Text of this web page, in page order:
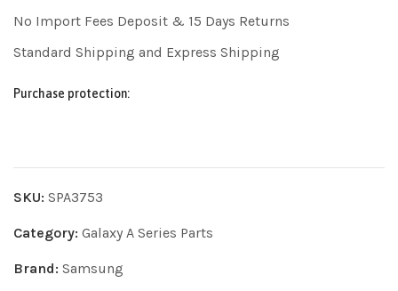
No Import Fees Deposit & 15 Days Returns
Standard Shipping and Express Shipping
Purchase protection:
SKU: SPA3753
Category: Galaxy A Series Parts
Brand: Samsung